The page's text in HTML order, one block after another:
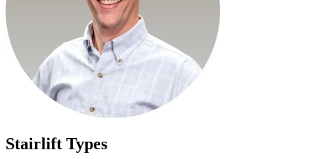
Stairlift Types